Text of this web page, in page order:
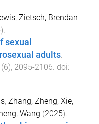
, Zietsch, Brendan
).
sexual
adults
(6), 2095-2106 . doi:
, Zhang, Zheng, Xie,
Wang (2025).